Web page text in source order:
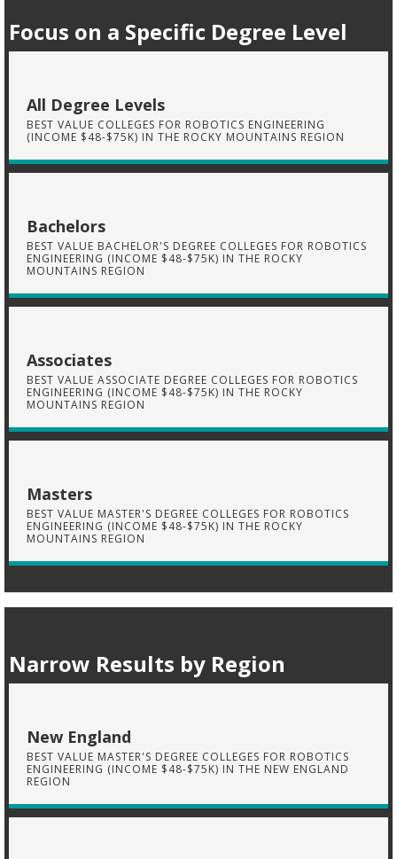
Focus on a Specific Degree Level
All Degree Levels
BEST VALUE COLLEGES FOR ROBOTICS ENGINEERING
(INCOME $48-$75K) IN THE ROCKY MOUNTAINS REGION
Bachelors
BEST VALUE BACHELOR'S DEGREE COLLEGES FOR ROBOTICS
ENGINEERING (INCOME $48-$75K) IN THE ROCKY
MOUNTAINS REGION
Associates
BEST VALUE ASSOCIATE DEGREE COLLEGES FOR ROBOTICS
ENGINEERING (INCOME $48-$75K) IN THE ROCKY
MOUNTAINS REGION
Masters
BEST VALUE MASTER'S DEGREE COLLEGES FOR ROBOTICS
ENGINEERING (INCOME $48-$75K) IN THE ROCKY
MOUNTAINS REGION
Narrow Results by Region
New England
BEST VALUE MASTER'S DEGREE COLLEGES FOR ROBOTICS
ENGINEERING (INCOME $48-$75K) IN THE NEW ENGLAND
REGION